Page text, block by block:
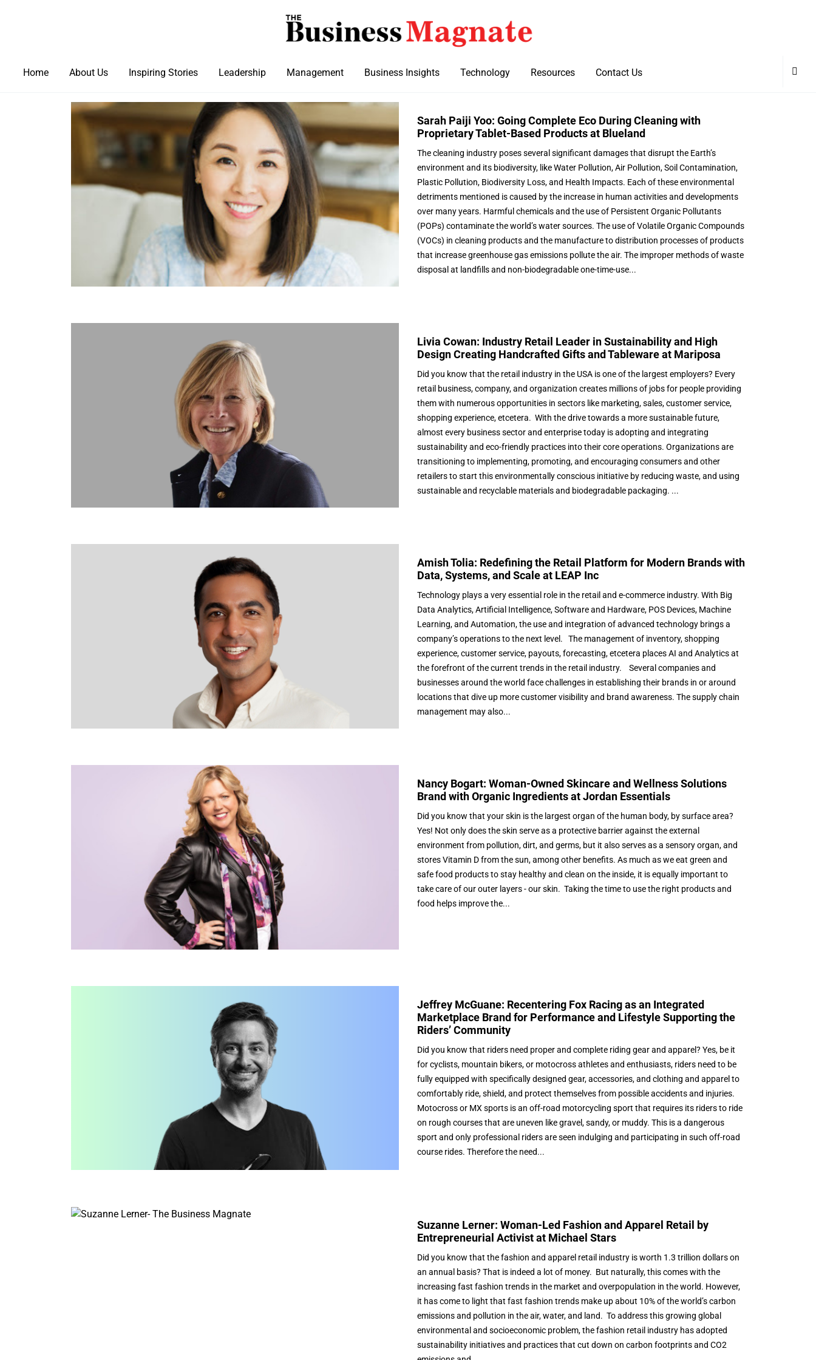
Home About Us Inspiring Stories Leadership Management Business Insights Technology Resources Contact Us
Sarah Paiji Yoo: Going Complete Eco During Cleaning with
Proprietary Tablet-Based Products at Blueland
The cleaning industry poses several significant damages that disrupt the Earth’s
environment and its biodiversity, like Water Pollution, Air Pollution, Soil Contamination,
Plastic Pollution, Biodiversity Loss, and Health Impacts. Each of these environmental
detriments mentioned is caused by the increase in human activities and developments
over many years. Harmful chemicals and the use of Persistent Organic Pollutants
(POPs) contaminate the world’s water sources. The use of Volatile Organic Compounds
(VOCs) in cleaning products and the manufacture to distribution processes of products
that increase greenhouse gas emissions pollute the air. The improper methods of waste
disposal at landfills and non-biodegradable one-time-use...
Livia Cowan: Industry Retail Leader in Sustainability and High
Design Creating Handcrafted Gifts and Tableware at Mariposa
Did you know that the retail industry in the USA is one of the largest employers? Every
retail business, company, and organization creates millions of jobs for people providing
them with numerous opportunities in sectors like marketing, sales, customer service,
shopping experience, etcetera. With the drive towards a more sustainable future,
almost every business sector and enterprise today is adopting and integrating
sustainability and eco-friendly practices into their core operations. Organizations are
transitioning to implementing, promoting, and encouraging consumers and other
retailers to start this environmentally conscious initiative by reducing waste, and using
sustainable and recyclable materials and biodegradable packaging. ...
Amish Tolia: Redefining the Retail Platform for Modern Brands with
Data, Systems, and Scale at LEAP Inc
Technology plays a very essential role in the retail and e-commerce industry. With Big
Data Analytics, Artificial Intelligence, Software and Hardware, POS Devices, Machine
Learning, and Automation, the use and integration of advanced technology brings a
company’s operations to the next level. The management of inventory, shopping
experience, customer service, payouts, forecasting, etcetera places AI and Analytics at
the forefront of the current trends in the retail industry. Several companies and
businesses around the world face challenges in establishing their brands in or around
locations that dive up more customer visibility and brand awareness. The supply chain
management may also...
Nancy Bogart: Woman-Owned Skincare and Wellness Solutions
Brand with Organic Ingredients at Jordan Essentials
Did you know that your skin is the largest organ of the human body, by surface area?
Yes! Not only does the skin serve as a protective barrier against the external
environment from pollution, dirt, and germs, but it also serves as a sensory organ, and
stores Vitamin D from the sun, among other benefits. As much as we eat green and
safe food products to stay healthy and clean on the inside, it is equally important to
take care of our outer layers - our skin. Taking the time to use the right products and
food helps improve the...
Jeffrey McGuane: Recentering Fox Racing as an Integrated
Marketplace Brand for Performance and Lifestyle Supporting the
Riders’ Community
Did you know that riders need proper and complete riding gear and apparel? Yes, be it
for cyclists, mountain bikers, or motocross athletes and enthusiasts, riders need to be
fully equipped with specifically designed gear, accessories, and clothing and apparel to
comfortably ride, shield, and protect themselves from possible accidents and injuries.
Motocross or MX sports is an off-road motorcycling sport that requires its riders to ride
on rough courses that are uneven like gravel, sandy, or muddy. This is a dangerous
sport and only professional riders are seen indulging and participating in such off-road
course rides. Therefore the need...
Suzanne Lerner: Woman-Led Fashion and Apparel Retail by
Entrepreneurial Activist at Michael Stars
Did you know that the fashion and apparel retail industry is worth 1.3 trillion dollars on
an annual basis? That is indeed a lot of money. But naturally, this comes with the
increasing fast fashion trends in the market and overpopulation in the world. However,
it has come to light that fast fashion trends make up about 10% of the world’s carbon
emissions and pollution in the air, water, and land. To address this growing global
environmental and socioeconomic problem, the fashion retail industry has adopted
sustainability initiatives and practices that cut down on carbon footprints and CO2